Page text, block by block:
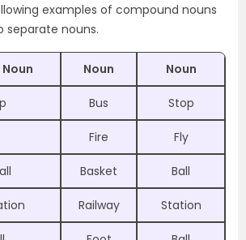
examples of compound nouns
separate nouns.
Noun Noun
Bus Stop
Fire Fly
Basket Ball
Railway Station